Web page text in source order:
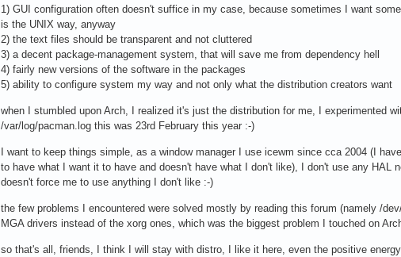
1) GUI configuration often doesn't suffice in my case, because sometimes I want
is the UNIX way, anyway
2) the text files should be transparent and not cluttered
3) a decent package-management system, that will save me from dependency hell
4) fairly new versions of the software in the packages
5) ability to configure system my way and not only what the distribution creators want
when I stumbled upon Arch, I realized it's just the distribution for me, I experimented
/var/log/pacman.log this was 23rd February this year :-)
I want to keep things simple, as a window manager I use icewm since cca 2004 (I
to have what I want it to have and doesn't have what I don't like), I don't use any
doesn't force me to use anything I don't like :-)
the few problems I encountered were solved mostly by reading this forum (namely /
MGA drivers instead of the xorg ones, which was the biggest problem I touched on
so that's all, friends, I think I will stay with distro, I like it here, even the positive